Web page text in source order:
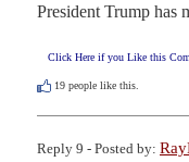
President Trump has
Click Here if you Like this
19 people like this.
Reply 9 - Posted by: